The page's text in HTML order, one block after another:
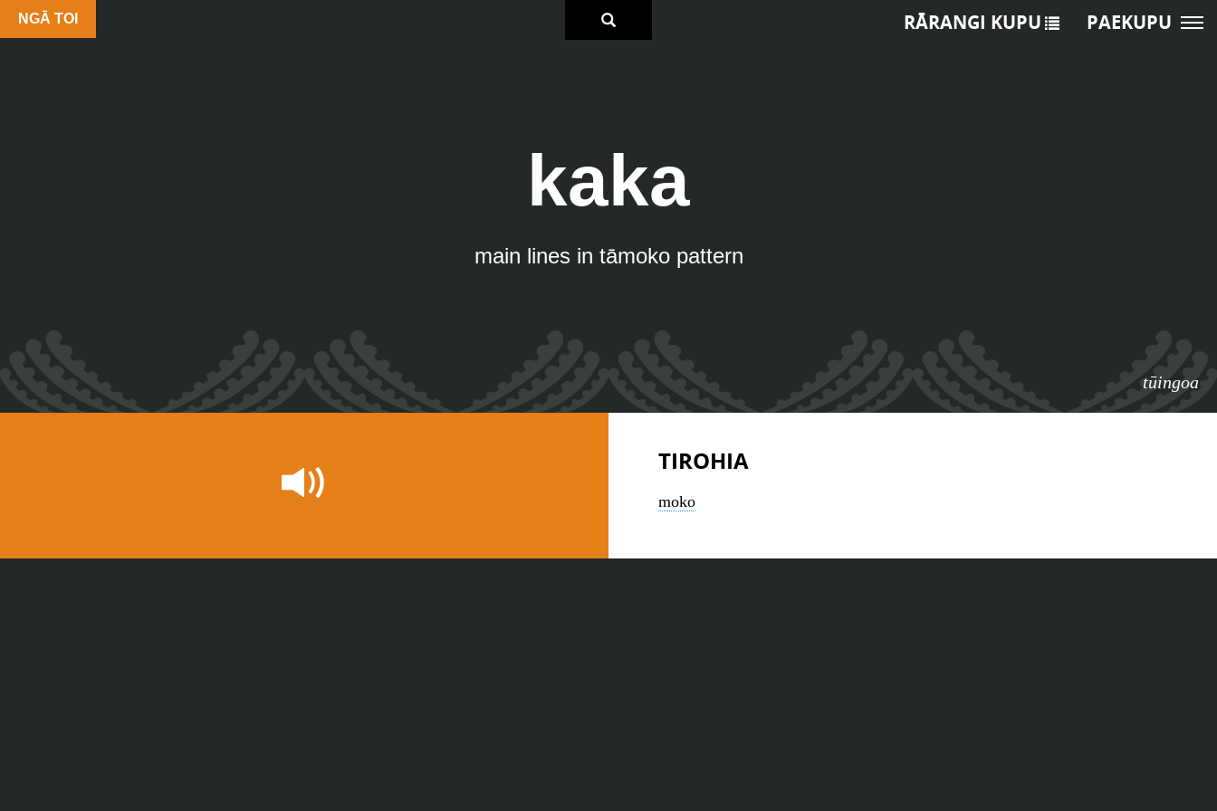
NGĀ TOI
kaka
main lines in tāmoko pattern
tūingoa
RĀRANGI KUPU PAEKUPU
TIROHIA
moko